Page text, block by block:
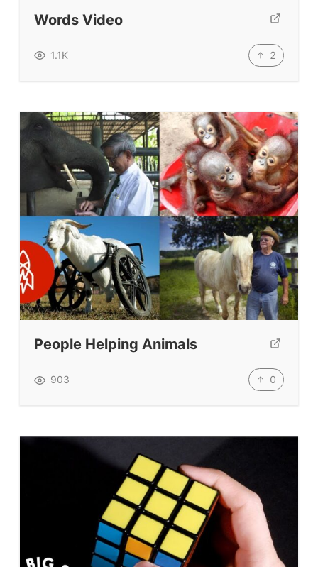
Words Video
1.1K 2
People Helping Animals
903 0